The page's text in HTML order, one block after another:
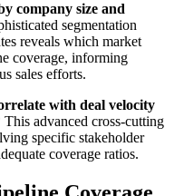
company size and
segmentation
reveals which market
coverage, informing
sales efforts.
with deal velocity
This advanced cross-cutting
specific stakeholder
coverage ratios.